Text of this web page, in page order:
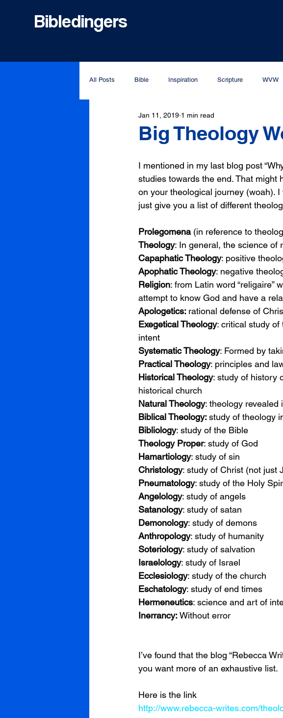
Bibledingers
All Posts Bible Inspiration Scripture WVW
Big Theology
Jan 11, 2019 1 min read
I mentioned in my last blog post
studies towards the end. That might
on your theological journey (woah).
just give you a list of different
Prolegomena (in reference to
Theology: In general, the science of
Capaphatic Theology: positive
Apophatic Theology: negative
Religion: from Latin word “religaire”
attempt to know God and have a
Apologetics: rational defense of
Exegetical Theology: critical study of
intent
Systematic Theology: Formed by
Practical Theology: principles and
Historical Theology: study of history
historical church
Natural Theology: theology revealed
Biblical Theology: study of theology
Bibliology: study of the Bible
Theology Proper: study of God
Hamartiology: study of sin
Christology: study of Christ (not just
Pneumatology: study of the Holy
Angelology: study of angels
Satanology: study of satan
Demonology: study of demons
Anthropology: study of humanity
Soteriology: study of salvation
Israelology: study of Israel
Ecclesiology: study of the church
Eschatology: study of end times
Hermeneutics: science and art of
Inerrancy: Without error
I’ve found that the blog “Rebecca
you want more of an exhaustive list.
Here is the link
http://www.rebecca-writes.com/